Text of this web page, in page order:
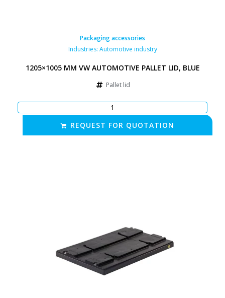
Packaging accessories
Industries: Automotive industry
1205×1005 MM VW AUTOMOTIVE PALLET LID, BLUE
Pallet lid
REQUEST FOR QUOTATION